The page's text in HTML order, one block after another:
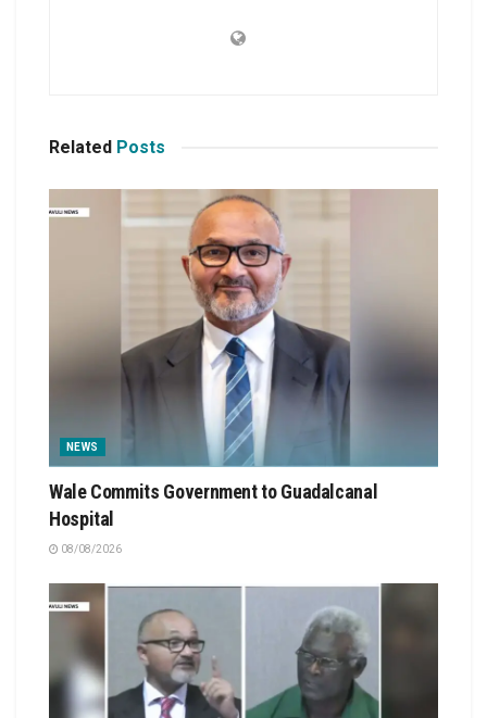
Related Posts
NEWS
Wale Commits Government to Guadalcanal
Hospital
08/08/2026